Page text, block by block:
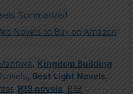
Summarized
Novels to Buy on Amazon
, Kingdom Building
, Best Light Novels,
, R18 novels, R18